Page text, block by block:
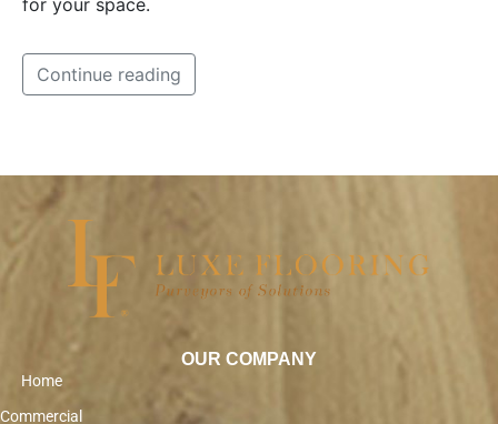
for your space.
Continue reading
OUR COMPANY
Home
Commercial